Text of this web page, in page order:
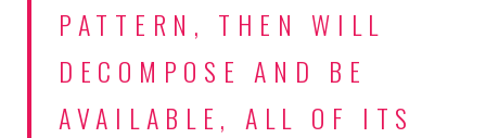
PATTERN, THEN WILL
DECOMPOSE AND BE
AVAILABLE, ALL OF ITS